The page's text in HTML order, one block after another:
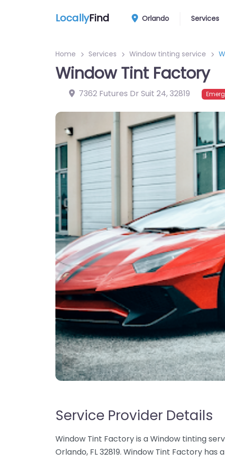
LocallyFind Orlando Services
Home Services Window tinting service
Window Tint Factory
7362 Futures Dr Suit 24,32819
Service Provider Details
Window Tint Factory is a Window tinting
Orlando, FL 32819. Window Tint Factory